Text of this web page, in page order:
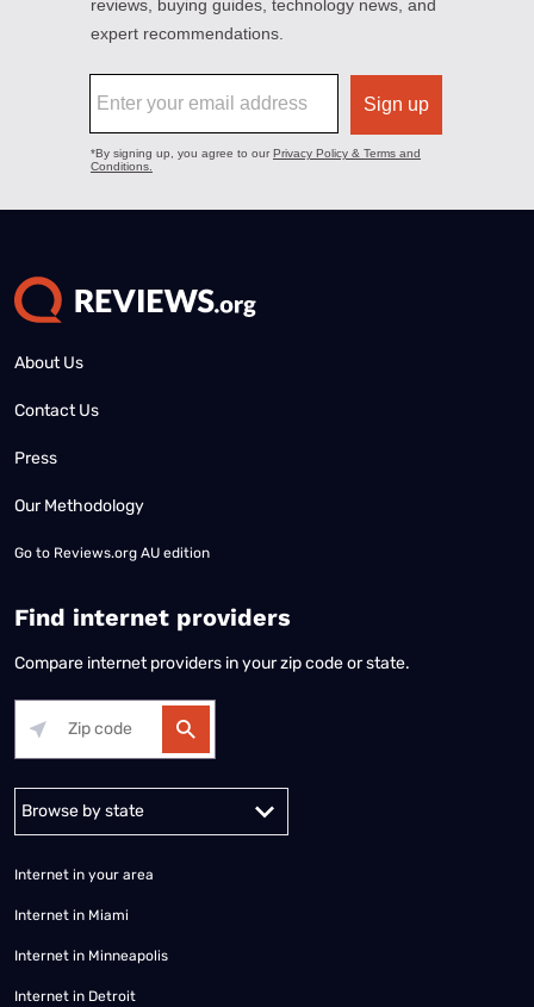
About Us
Contact Us
Press
Our Methodology
Go to Reviews.org AU edition
Find internet providers
Compare internet providers in your zip code or state.
Internet in your area
Internet in Miami
Internet in Minneapolis
Internet in Detroit